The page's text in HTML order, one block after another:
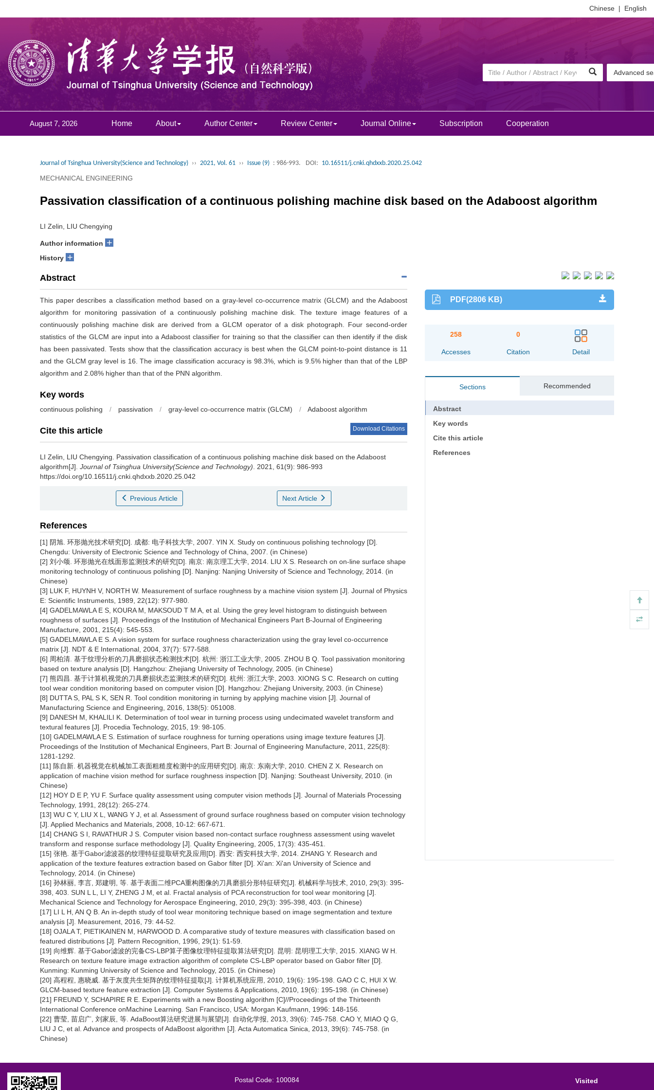
Chinese | English
Advanced
August 7, 2026 Home About Author Center Review Center Journal Online Subscription Cooperation
Journal of Tsinghua University(Science and Technology) ›› 2021, Vol. 61 ›› Issue (9) : 986-993. DOI: 10.16511/j.cnki.qhdxxb.2020.25.042
MECHANICAL ENGINEERING
Passivation classification of a continuous polishing machine disk based on the Adaboost algorithm
LI Zelin, LIU Chengying
Author information +
History +
Abstract
This paper describes a classification method based on a gray-level co-occurrence matrix (GLCM) and the Adaboost
algorithm for monitoring passivation of a continuously polishing machine disk. The texture image features of a
continuously polishing machine disk are derived from a GLCM operator of a disk photograph. Four second-order
statistics of the GLCM are input into a Adaboost classifier for training so that the classifier can then identify if the disk
has been passivated. Tests show that the classification accuracy is best when the GLCM point-to-point distance is 11
and the GLCM gray level is 16. The image classification accuracy is 98.3%, which is 9.5% higher than that of the LBP
algorithm and 2.08% higher than that of the PNN algorithm.
Key words
continuous polishing / passivation / gray-level co-occurrence matrix (GLCM) / Adaboost algorithm
Cite this article Download Citations
LI Zelin, LIU Chengying. Passivation classification of a continuous polishing machine disk based on the Adaboost
algorithm[J]. Journal of Tsinghua University(Science and Technology) . 2021, 61(9): 986-993
https://doi.org/10.16511/j.cnki.qhdxxb.2020.25.042
Previous Article Next Article
References
[1] 阴旭. 环形抛光技术研究[D]. 成都: 电子科技大学, 2007. YIN X. Study on continuous polishing technology [D].
Chengdu: University of Electronic Science and Technology of China, 2007. (in Chinese)
[2] 刘小颂. 环形抛光在线面形监测技术的研究[D]. 南京: 南京理工大学, 2014. LIU X S. Research on on-line surface shape
monitoring technology of continuous polishing [D]. Nanjing: Nanjing University of Science and Technology, 2014. (in
Chinese)
[3] LUK F, HUYNH V, NORTH W. Measurement of surface roughness by a machine vision system [J]. Journal of Physics
E: Scientific Instruments, 1989, 22(12): 977-980.
[4] GADELMAWLA E S, KOURA M, MAKSOUD T M A, et al. Using the grey level histogram to distinguish between
roughness of surfaces [J]. Proceedings of the Institution of Mechanical Engineers Part B-Journal of Engineering
Manufacture, 2001, 215(4): 545-553.
[5] GADELMAWLA E S. A vision system for surface roughness characterization using the gray level co-occurrence
matrix [J]. NDT & E International, 2004, 37(7): 577-588.
[6] 周柏清. 基于纹理分析的刀具磨损状态检测技术[D]. 杭州: 浙江工业大学, 2005. ZHOU B Q. Tool passivation monitoring
based on texture analysis [D]. Hangzhou: Zhejiang University of Technology, 2005. (in Chinese)
[7] 熊四昌. 基于计算机视觉的刀具磨损状态监测技术的研究[D]. 杭州: 浙江大学, 2003. XIONG S C. Research on cutting
tool wear condition monitoring based on computer vision [D]. Hangzhou: Zhejiang University, 2003. (in Chinese)
[8] DUTTA S, PAL S K, SEN R. Tool condition monitoring in turning by applying machine vision [J]. Journal of
Manufacturing Science and Engineering, 2016, 138(5): 051008.
[9] DANESH M, KHALILI K. Determination of tool wear in turning process using undecimated wavelet transform and
textural features [J]. Procedia Technology, 2015, 19: 98-105.
[10] GADELMAWLA E S. Estimation of surface roughness for turning operations using image texture features [J].
Proceedings of the Institution of Mechanical Engineers, Part B: Journal of Engineering Manufacture, 2011, 225(8):
1281-1292.
[11] 陈自新. 机器视觉在机械加工表面粗糙度检测中的应用研究[D]. 南京: 东南大学, 2010. CHEN Z X. Research on
application of machine vision method for surface roughness inspection [D]. Nanjing: Southeast University, 2010. (in
Chinese)
[12] HOY D E P, YU F. Surface quality assessment using computer vision methods [J]. Journal of Materials Processing
Technology, 1991, 28(12): 265-274.
[13] WU C Y, LIU X L, WANG Y J, et al. Assessment of ground surface roughness based on computer vision technology
[J]. Applied Mechanics and Materials, 2008, 10-12: 667-671.
[14] CHANG S I, RAVATHUR J S. Computer vision based non-contact surface roughness assessment using wavelet
transform and response surface methodology [J]. Quality Engineering, 2005, 17(3): 435-451.
[15] 张艳. 基于Gabor滤波器的纹理特征提取研究及应用[D]. 西安: 西安科技大学, 2014. ZHANG Y. Research and
application of the texture features extraction based on Gabor filter [D]. Xi'an: Xi'an University of Science and
Technology, 2014. (in Chinese)
[16] 孙林丽, 李言, 郑建明, 等. 基于表面二维PCA重构图像的刀具磨损分形特征研究[J]. 机械科学与技术, 2010, 29(3): 395-
398, 403. SUN L L, LI Y, ZHENG J M, et al. Fractal analysis of PCA reconstruction for tool wear monitoring [J].
Mechanical Science and Technology for Aerospace Engineering, 2010, 29(3): 395-398, 403. (in Chinese)
[17] LI L H, AN Q B. An in-depth study of tool wear monitoring technique based on image segmentation and texture
analysis [J]. Measurement, 2016, 79: 44-52.
[18] OJALA T, PIETIKAINEN M, HARWOOD D. A comparative study of texture measures with classification based on
featured distributions [J]. Pattern Recognition, 1996, 29(1): 51-59.
[19] 向维辉. 基于Gabor滤波的完备CS-LBP算子图像纹理特征提取算法研究[D]. 昆明: 昆明理工大学, 2015. XIANG W H.
Research on texture feature image extraction algorithm of complete CS-LBP operator based on Gabor filter [D].
Kunming: Kunming University of Science and Technology, 2015. (in Chinese)
[20] 高程程, 惠晓威. 基于灰度共生矩阵的纹理特征提取[J]. 计算机系统应用, 2010, 19(6): 195-198. GAO C C, HUI X W.
GLCM-based texture feature extraction [J]. Computer Systems & Applications, 2010, 19(6): 195-198. (in Chinese)
[21] FREUND Y, SCHAPIRE R E. Experiments with a new Boosting algorithm [C]//Proceedings of the Thirteenth
International Conference onMachine Learning. San Francisco, USA: Morgan Kaufmann, 1996: 148-156.
[22] 曹莹, 苗启广, 刘家辰, 等. AdaBoost算法研究进展与展望[J]. 自动化学报, 2013, 39(6): 745-758. CAO Y, MIAO Q G,
LIU J C, et al. Advance and prospects of AdaBoost algorithm [J]. Acta Automatica Sinica, 2013, 39(6): 745-758. (in
Chinese)
PDF(2806 KB)
258
Accesses
0
Citation Detail
Sections Recommended
Abstract
Key words
Cite this article
References
Postal Code: 100084 Visited